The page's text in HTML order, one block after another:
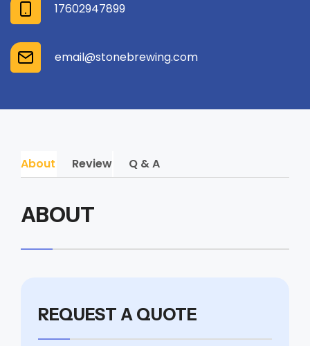
17602947899
email@stonebrewing.com
About Review Q & A
ABOUT
REQUEST A QUOTE